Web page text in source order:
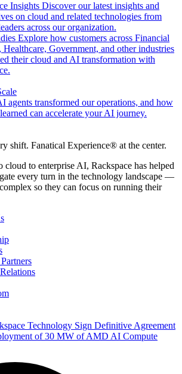
Insights Discover our latest insights and
on cloud and related technologies from
across our organization.
Explore how customers across Financial
Healthcare, Government, and other industries
their cloud and AI transformation with
agents transformed our operations, and how
can accelerate your AI journey.
shift. Fanatical Experience® at the center.
cloud to enterprise AI, Rackspace has helped
every turn in the technology landscape —
so they can focus on running their
Technology Sign Definitive Agreement
of 30 MW of AMD AI Compute